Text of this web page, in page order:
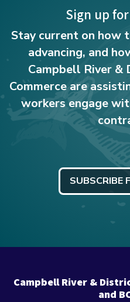
Sign up
Stay current on how
advancing, and
Campbell River
Commerce are
workers engage
SUBSCRIBE
Campbell River &
and